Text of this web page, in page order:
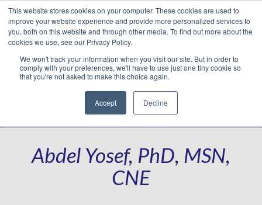
This website stores cookies on your computer. These cookies are used to
improve your website experience and provide more personalized services to
you, both on this website and through other media. To find out more about the
cookies we use, see our Privacy Policy.
We won't track your information when you visit our site. But in order to
comply with your preferences, we'll have to use just one tiny cookie so
that you're not asked to make this choice again.
Accept Decline
Facebook
LinkedIn
YouTube
VimeoInstagram
Navigation
Abdel Yosef, PhD, MSN,
CNE
Translate »